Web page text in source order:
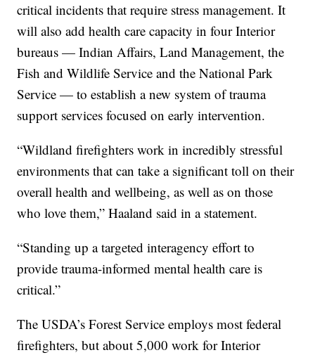
critical incidents that require stress management. It
will also add health care capacity in four Interior
bureaus — Indian Affairs, Land Management, the
Fish and Wildlife Service and the National Park
Service — to establish a new system of trauma
support services focused on early intervention.
“Wildland firefighters work in incredibly stressful
environments that can take a significant toll on their
overall health and wellbeing, as well as on those
who love them,” Haaland said in a statement.
“Standing up a targeted interagency effort to
provide trauma-informed mental health care is
critical.”
The USDA’s Forest Service employs most federal
firefighters, but about 5,000 work for Interior